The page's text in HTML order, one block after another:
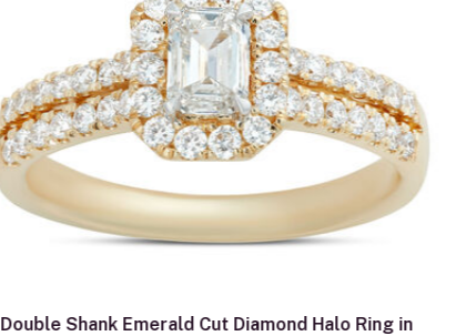
Double Shank Emerald Cut Diamond Halo Ring in